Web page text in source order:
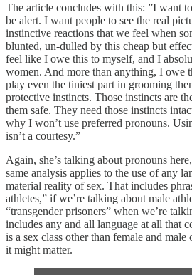
The article concludes with this: ”I want
be alert. I want people to see the real
instinctive reactions that we feel when
blunted, un-dulled by this cheap but
feel like I owe this to myself, and I
women. And more than anything, I owe
play even the tiniest part in grooming
protective instincts. Those instincts are
them safe. They need those instincts
why I won’t use preferred pronouns.
isn’t a courtesy.”
Again, she’s talking about pronouns
same analysis applies to the use of any
material reality of sex. That includes
athletes,” if we’re talking about male
“transgender prisoners” when we’re
includes any and all language at all that
is a sex class other than female and male
it might matter.